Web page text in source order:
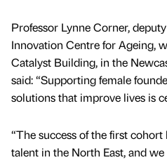
Professor Lynne Corner,
Innovation Centre for Ageing,
Catalyst Building, in the
said: “Supporting female
solutions that improve lives is
“The success of the first
talent in the North East, and